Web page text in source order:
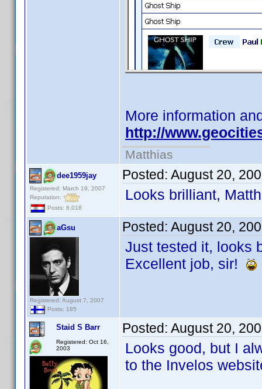
More information
http://
Matthias
dee1959jay
Registered: March 19, 2007
Reputation:
Posts: 6,018
Posted: August 20,
Looks brilliant,
aGsu
Registered: August 7, 2007
Posts: 185
Posted: August 20,
Just tested it, looks
Excellent job, sir!
Staid S Barr
Registered: Oct 16,
2003
Posted: August 20,
Looks good, but I
to the Invelos